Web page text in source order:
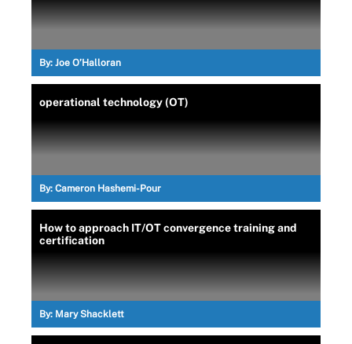
By: Joe O’Halloran
operational technology (OT)
By: Cameron Hashemi-Pour
How to approach IT/OT convergence training and
certification
By: Mary Shacklett